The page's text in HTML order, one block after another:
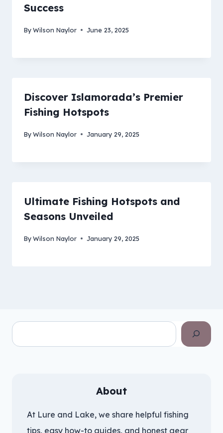
Success
ByWilson Naylor June 23, 2025
Discover Islamorada’s Premier
Fishing Hotspots
ByWilson Naylor January 29, 2025
Ultimate Fishing Hotspots and
Seasons Unveiled
ByWilson Naylor January 29, 2025
Search
About
At Lure and Lake, we share helpful fishing
tips, easy how-to guides, and honest gear